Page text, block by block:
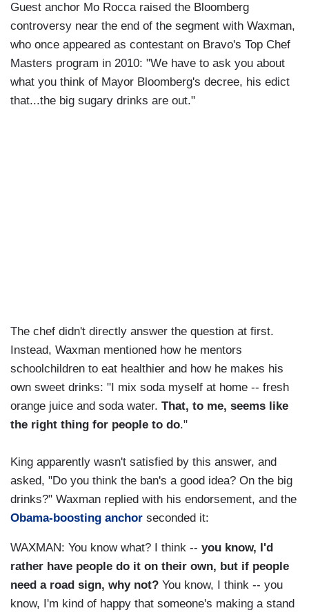
Guest anchor Mo Rocca raised the Bloomberg
controversy near the end of the segment with Waxman,
who once appeared as contestant on Bravo's Top Chef
Masters program in 2010: "We have to ask you about
what you think of Mayor Bloomberg's decree, his edict
that...the big sugary drinks are out."
The chef didn't directly answer the question at first.
Instead, Waxman mentioned how he mentors
schoolchildren to eat healthier and how he makes his
own sweet drinks: "I mix soda myself at home -- fresh
orange juice and soda water. That, to me, seems like
the right thing for people to do."
King apparently wasn't satisfied by this answer, and
asked, "Do you think the ban's a good idea? On the big
drinks?" Waxman replied with his endorsement, and the
Obama-boosting anchor seconded it:
WAXMAN: You know what? I think -- you know, I'd
rather have people do it on their own, but if people
need a road sign, why not? You know, I think -- you
know, I'm kind of happy that someone's making a stand